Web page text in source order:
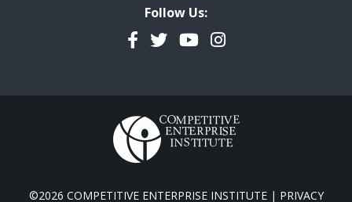
Follow Us:
Facebook
TwitterYouTubeInstagram
©2026 COMPETITIVE ENTERPRISE INSTITUTE | PRIVACY